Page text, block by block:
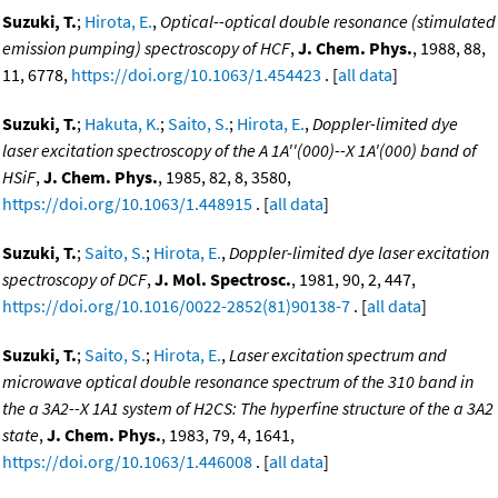
Suzuki, T.; Hirota, E., Optical--optical double resonance (stimulated
emission pumping) spectroscopy of HCF, J. Chem. Phys., 1988, 88,
11, 6778, https://doi.org/10.1063/1.454423 . [all data]
Suzuki, T.; Hakuta, K.; Saito, S.; Hirota, E., Doppler-limited dye
laser excitation spectroscopy of the A 1A''(000)--X 1A'(000) band of
HSiF, J. Chem. Phys., 1985, 82, 8, 3580,
https://doi.org/10.1063/1.448915 . [all data]
Suzuki, T.; Saito, S.; Hirota, E., Doppler-limited dye laser excitation
spectroscopy of DCF, J. Mol. Spectrosc., 1981, 90, 2, 447,
https://doi.org/10.1016/0022-2852(81)90138-7 . [all data]
Suzuki, T.; Saito, S.; Hirota, E., Laser excitation spectrum and
microwave optical double resonance spectrum of the 310 band in
the a 3A2--X 1A1 system of H2CS: The hyperfine structure of the a 3A2
state, J. Chem. Phys., 1983, 79, 4, 1641,
https://doi.org/10.1063/1.446008 . [all data]